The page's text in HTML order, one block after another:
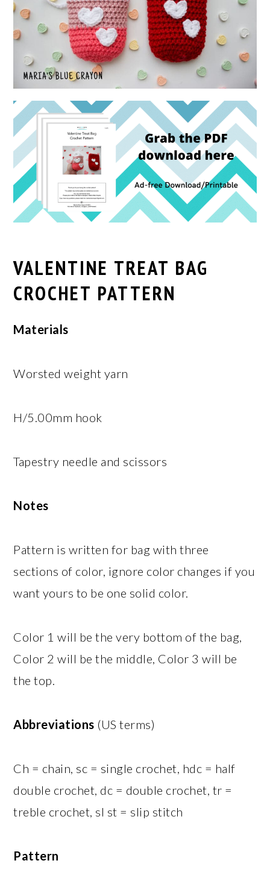
VALENTINE TREAT BAG
CROCHET PATTERN
Materials
Worsted weight yarn
H/5.00mm hook
Tapestry needle and scissors
Notes
Pattern is written for bag with three
sections of color, ignore color changes if you
want yours to be one solid color.
Color 1 will be the very bottom of the bag,
Color 2 will be the middle, Color 3 will be
the top.
Abbreviations (US terms)
Ch = chain, sc = single crochet, hdc = half
double crochet, dc = double crochet, tr =
treble crochet, sl st = slip stitch
Pattern